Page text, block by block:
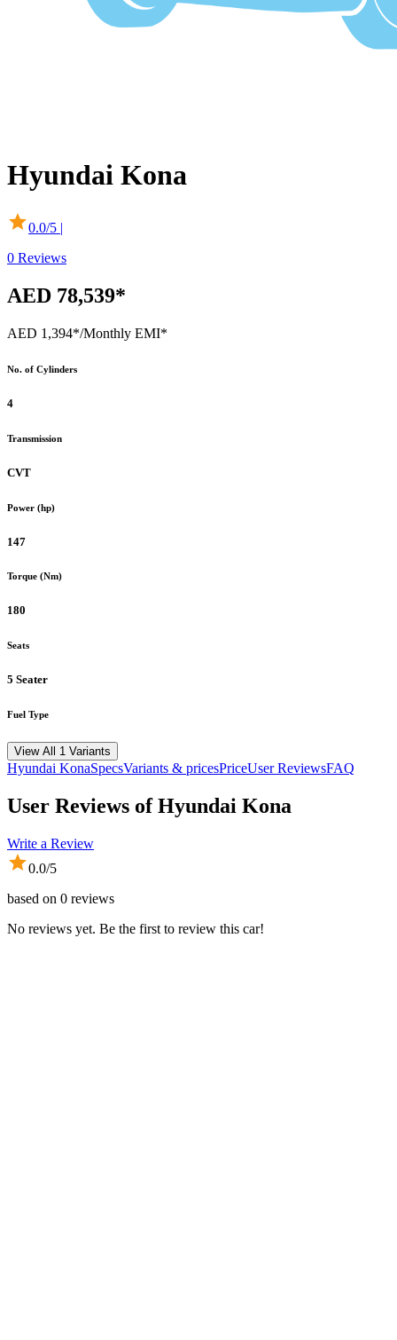
Hyundai Kona
0.0/5 |
0 Reviews
AED 78,539*
AED 1,394*/Monthly EMI*
No. of Cylinders
4
Transmission
CVT
Power (hp)
147
Torque (Nm)
180
Seats
5 Seater
Fuel Type
View All 1 Variants
Hyundai KonaSpecsVariants & pricesPriceUser ReviewsFAQ
User Reviews ofHyundai Kona
Write a Review
0.0/5
based on 0 reviews
No reviews yet. Be the first to review this car!